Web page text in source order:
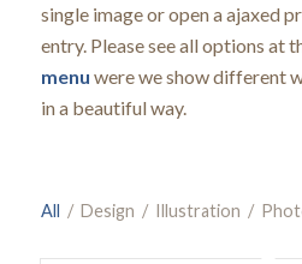
single image or open a ajaxed
entry. Please see all options at
menu were we show different
in a beautiful way.
All / Design / Illustration /